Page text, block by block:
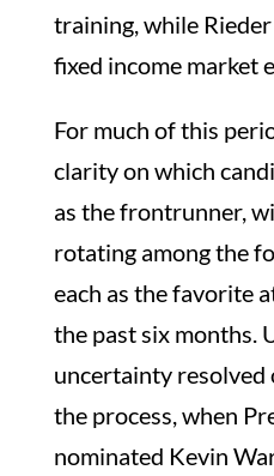
training, while
fixed income market
For much of this
clarity on which
as the frontrunner,
rotating among the
each as the favorite
the past six months.
uncertainty resolved
the process, when
nominated Kevin